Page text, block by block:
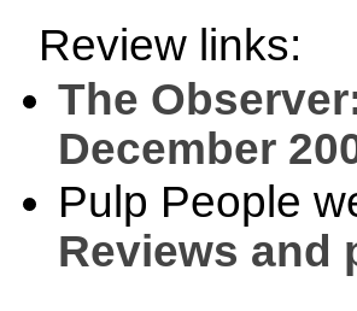
Review links:
The
December
Pulp People
Reviews and